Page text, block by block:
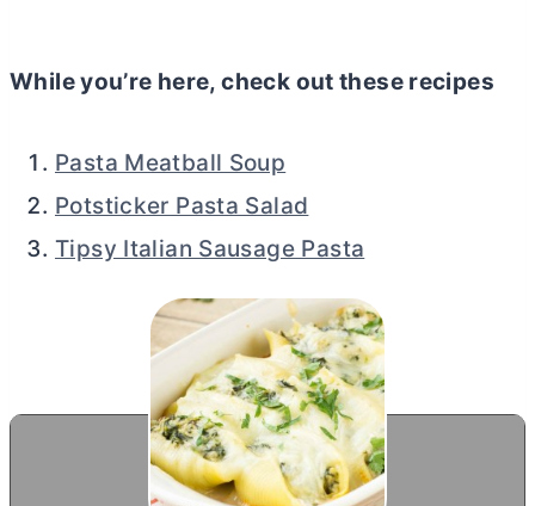
While you’re here, check out these recipes
Pasta Meatball Soup
Potsticker Pasta Salad
Tipsy Italian Sausage Pasta